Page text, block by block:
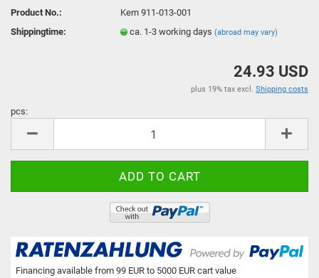
Product No.:
Kern 911-013-001
Shippingtime:
ca. 1-3 working days(abroad may vary)
24.93 USD
plus 19% tax excl. Shipping costs
pcs:
Financing available from 99 EUR to 5000 EUR cart value